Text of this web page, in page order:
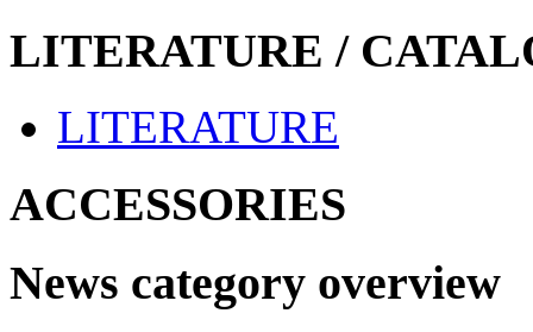
LITERATURE /
LITERATURE
ACCESSORIES
News category overview